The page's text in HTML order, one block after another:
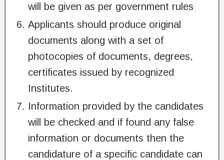
will be given as per government rules
Applicants should produce original
documents along with a set of
photocopies of documents, degrees,
certificates issued by recognized
Institutes.
Information provided by the candidates
will be checked and if found any false
information or documents then the
candidature of a specific candidate can